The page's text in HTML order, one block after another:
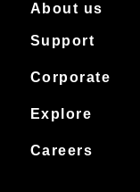
About us
About Canon
Worldwide
Support
Service & support
Corporate
Canon Production
Explore
Explore
Careers